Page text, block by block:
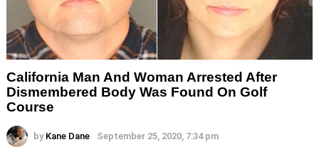
California Man And Woman Arrested After
Dismembered Body Was Found On Golf
Course
by Kane Dane September 25, 2020, 7:34 pm